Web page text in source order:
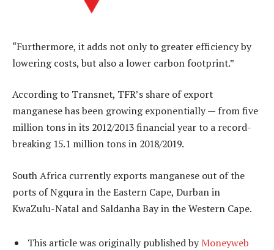
“Furthermore, it adds not only to greater efficiency by
lowering costs, but also a lower carbon footprint.”
According to Transnet, TFR’s share of export
manganese has been growing exponentially — from five
million tons in its 2012/2013 financial year to a record-
breaking 15.1 million tons in 2018/2019.
South Africa currently exports manganese out of the
ports of Ngqura in the Eastern Cape, Durban in
KwaZulu-Natal and Saldanha Bay in the Western Cape.
This article was originally published by Moneyweb